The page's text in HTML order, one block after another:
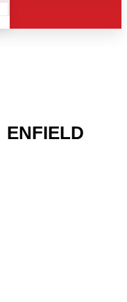
ENFIELD